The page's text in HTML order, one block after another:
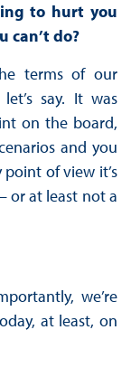
to hurt you
can’t do?
terms of our
say. It was
on the board,
and you
of view it’s
or at least not a
we’re
at least, on